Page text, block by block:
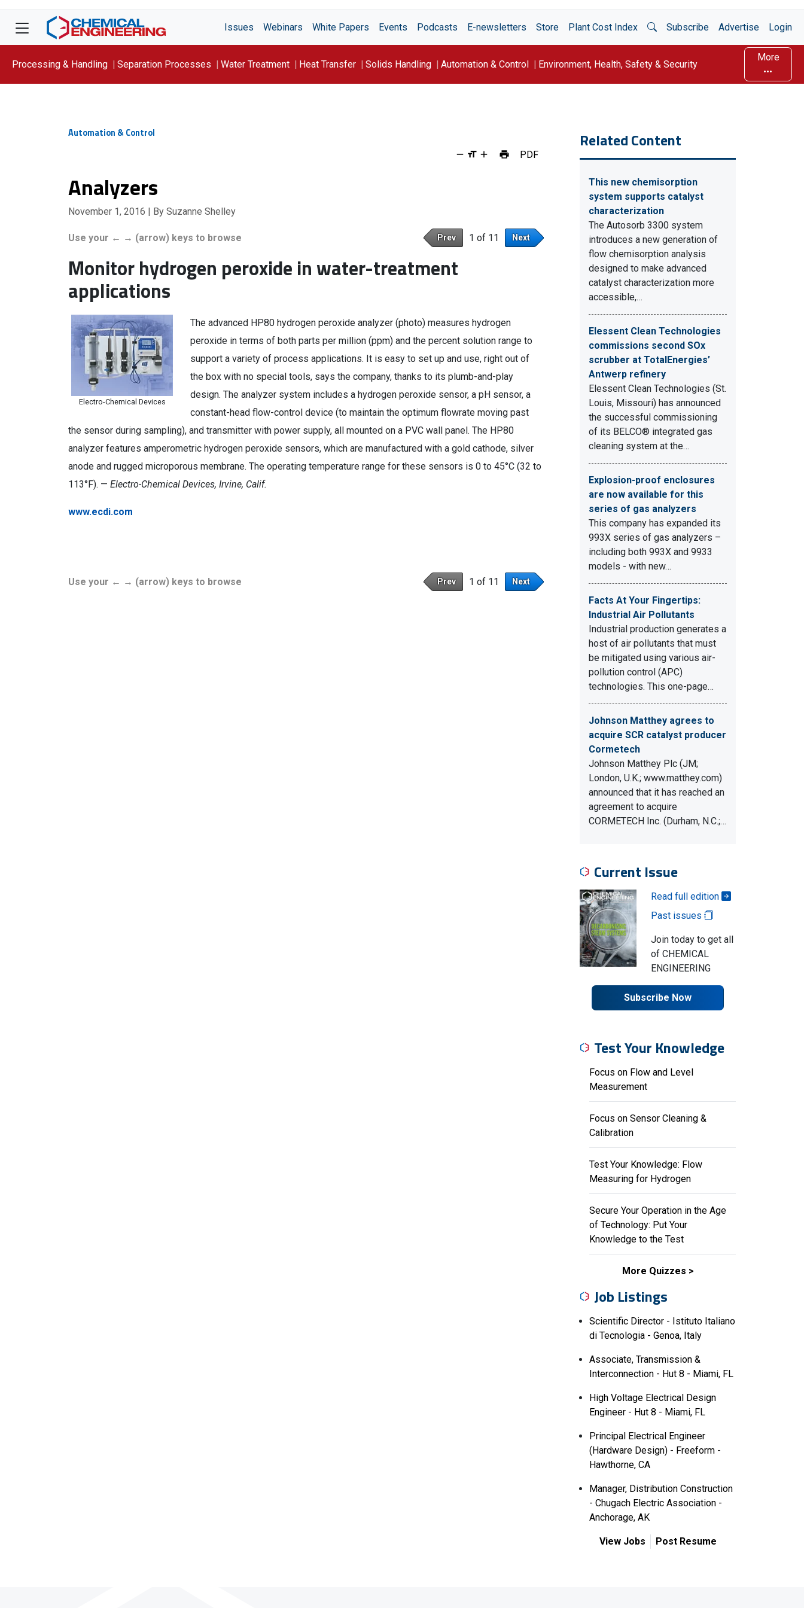
Issues Webinars White Papers Events Podcasts E-newsletters Store Plant Cost Index Open Search
Subscribe Advertise Login
Processing & Handling Separation Processes Water Treatment Heat Transfer Solids Handling Automation & Control Environment, Health, Safety & Security
More
Automation & Control
PDF
Analyzers
November 1, 2016 | By Suzanne Shelley
Prev 1 of 11 Next
Use your ← → (arrow) keys to browse
Monitor hydrogen peroxide in water-treatment
applications
Electro-Chemical Devices
The advanced HP80 hydrogen peroxide analyzer (photo) measures hydrogen
peroxide in terms of both parts per million (ppm) and the percent solution range to
support a variety of process applications. It is easy to set up and use, right out of
the box with no special tools, says the company, thanks to its plumb-and-play
design. The analyzer system includes a hydrogen peroxide sensor, a pH sensor, a
constant-head flow-control device (to maintain the optimum flowrate moving past
the sensor during sampling), and transmitter with power supply, all mounted on a PVC wall panel. The HP80
analyzer features amperometric hydrogen peroxide sensors, which are manufactured with a gold cathode, silver
anode and rugged microporous membrane. The operating temperature range for these sensors is 0 to 45°C (32 to
113°F). — Electro-Chemical Devices, Irvine, Calif.
www.ecdi.com
Prev 1 of 11 Next
Use your ← → (arrow) keys to browse
Related Content
This new chemisorption
system supports catalyst
characterization
The Autosorb 3300 system
introduces a new generation of
flow chemisorption analysis
designed to make advanced
catalyst characterization more
accessible,…
Elessent Clean Technologies
commissions second SOx
scrubber at TotalEnergies’
Antwerp refinery
Elessent Clean Technologies (St.
Louis, Missouri) has announced
the successful commissioning
of its BELCO® integrated gas
cleaning system at the…
Explosion-proof enclosures
are now available for this
series of gas analyzers
This company has expanded its
993X series of gas analyzers –
including both 993X and 9933
models - with new…
Facts At Your Fingertips:
Industrial Air Pollutants
Industrial production generates a
host of air pollutants that must
be mitigated using various air-
pollution control (APC)
technologies. This one-page…
Johnson Matthey agrees to
acquire SCR catalyst producer
Cormetech
Johnson Matthey Plc (JM;
London, U.K.; www.matthey.com)
announced that it has reached an
agreement to acquire
CORMETECH Inc. (Durham, N.C.;…
Current Issue
Read full edition
Past issues
Join today to get all
of CHEMICAL
ENGINEERING
Subscribe Now
Test Your Knowledge
Focus on Flow and Level
Measurement
Focus on Sensor Cleaning &
Calibration
Test Your Knowledge: Flow
Measuring for Hydrogen
Secure Your Operation in the Age
of Technology: Put Your
Knowledge to the Test
More Quizzes
Job Listings
Scientific Director - Istituto Italiano
di Tecnologia - Genoa, Italy
Associate, Transmission &
Interconnection - Hut 8 - Miami, FL
High Voltage Electrical Design
Engineer - Hut 8 - Miami, FL
Principal Electrical Engineer
(Hardware Design) - Freeform -
Hawthorne, CA
Manager, Distribution Construction
- Chugach Electric Association -
Anchorage, AK
View Jobs Post Resume